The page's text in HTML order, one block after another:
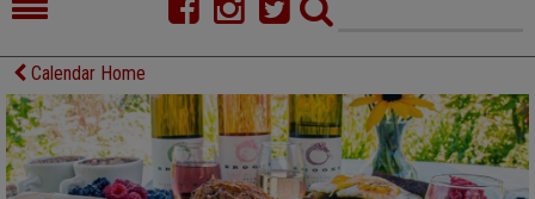
HOME
FOOD
COMMENTARY
CELLAR SELECTS
CALENDAR
Calendar Home